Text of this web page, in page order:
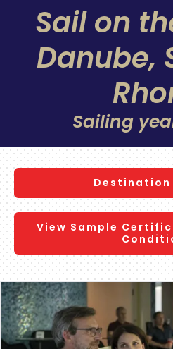
Sail on
Danube,
Sailing
Destination
View Sample